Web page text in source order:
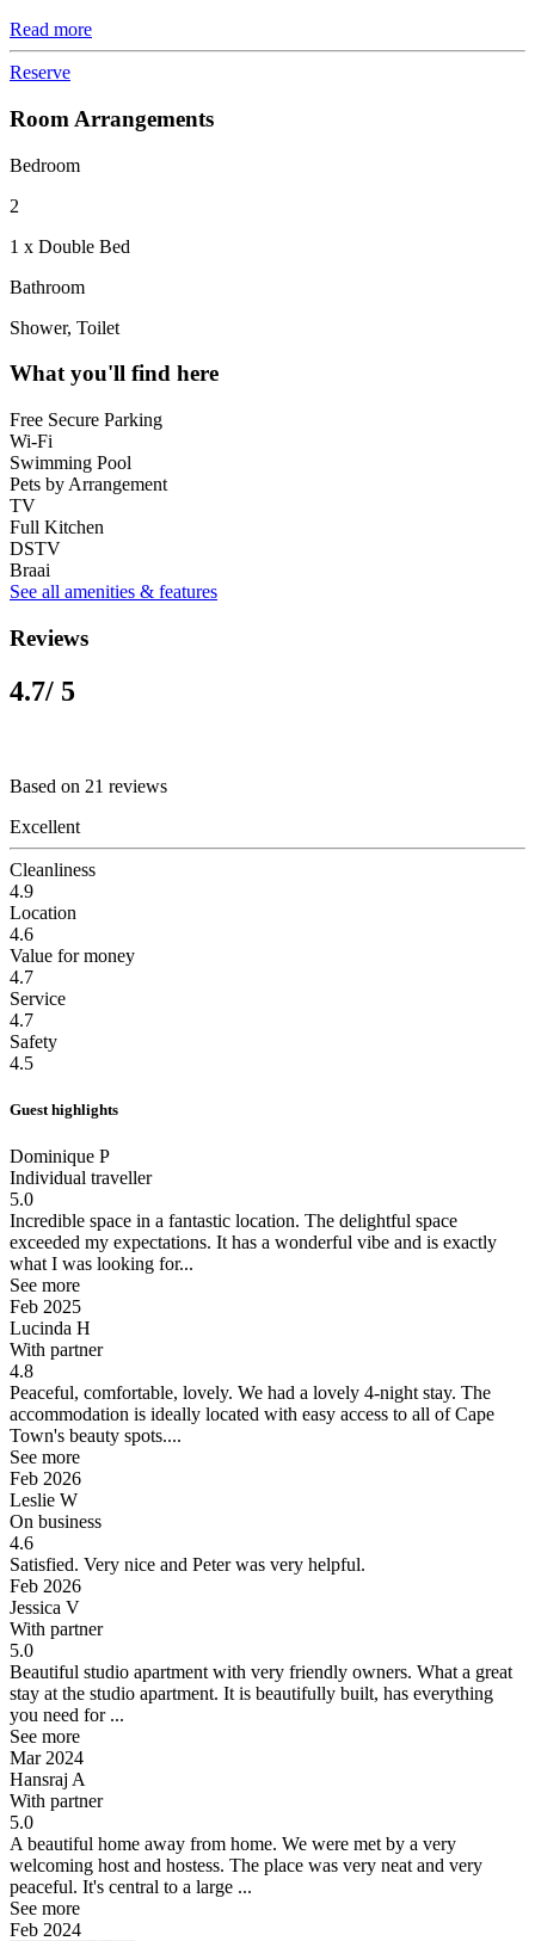
Read more
Reserve
Room Arrangements
Bedroom
2
1 x Double Bed
Bathroom
Shower, Toilet
What you'll find here
Free Secure Parking
Wi-Fi
Swimming Pool
Pets by Arrangement
TV
Full Kitchen
DSTV
Braai
See all amenities & features
Reviews
4.7/ 5
Based on 21 reviews
Excellent
Cleanliness
4.9
Location
4.6
Value for money
4.7
Service
4.7
Safety
4.5
Guest highlights
Dominique P
Individual traveller
5.0
Incredible space in a fantastic location. The delightful space
exceeded my expectations. It has a wonderful vibe and is exactly
what I was looking for...
See more
Feb 2025
Lucinda H
With partner
4.8
Peaceful, comfortable, lovely. We had a lovely 4-night stay. The
accommodation is ideally located with easy access to all of Cape
Town's beauty spots....
See more
Feb 2026
Leslie W
On business
4.6
Satisfied. Very nice and Peter was very helpful.
Feb 2026
Jessica V
With partner
5.0
Beautiful studio apartment with very friendly owners. What a great
stay at the studio apartment. It is beautifully built, has everything
you need for ...
See more
Mar 2024
Hansraj A
With partner
5.0
A beautiful home away from home. We were met by a very
welcoming host and hostess. The place was very neat and very
peaceful. It's central to a large ...
See more
Feb 2024